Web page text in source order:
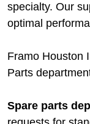
specialty. Our
optimal
Framo Houston
Parts
Spare parts